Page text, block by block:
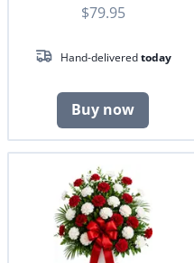
$79.95
Hand-deliveredtoday
Buy now